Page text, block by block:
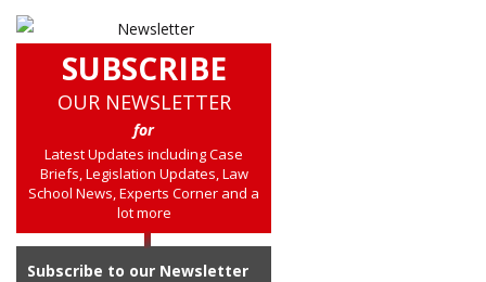
SUBSCRIBE
OUR NEWSLETTER
for
Latest Updates including Case
Briefs, Legislation Updates, Law
School News, Experts Corner and a
lot more
Subscribe to our Newsletter